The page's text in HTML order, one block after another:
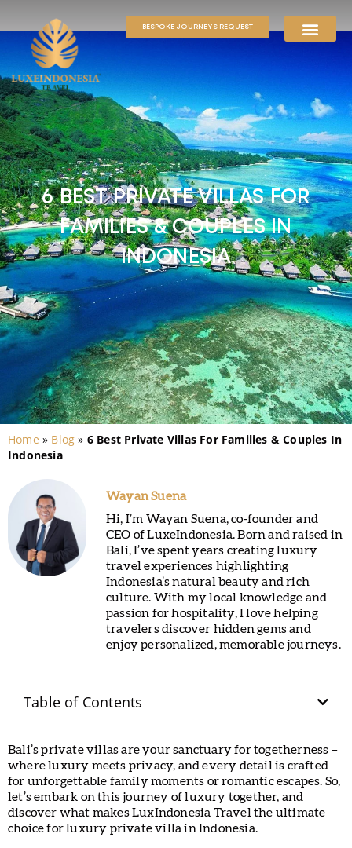
BESPOKE JOURNEYS REQUEST
6 BEST PRIVATE VILLAS FOR
FAMILIES & COUPLES IN
INDONESIA
Home » Blog » 6 Best Private Villas For Families & Couples In
Indonesia
Wayan Suena
Hi, I’m Wayan Suena, co-founder and
CEO of LuxeIndonesia. Born and raised in
Bali, I’ve spent years creating luxury
travel experiences highlighting
Indonesia’s natural beauty and rich
culture. With my local knowledge and
passion for hospitality, I love helping
travelers discover hidden gems and
enjoy personalized, memorable journeys.
Table of Contents
Bali’s private villas are your sanctuary for togetherness –
where luxury meets privacy, and every detail is crafted
for unforgettable family moments or romantic escapes. So,
let’s embark on this journey of luxury together, and
discover what makes LuxIndonesia Travel the ultimate
choice for luxury private villa in Indonesia.